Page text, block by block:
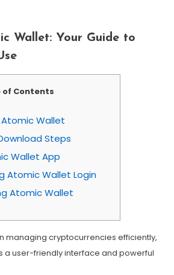
Wallet: Your Guide to
of Contents
Wallet
Steps
Wallet App
Atomic Wallet Login
Atomic Wallet
managing cryptocurrencies efficiently,
a user-friendly interface and powerful